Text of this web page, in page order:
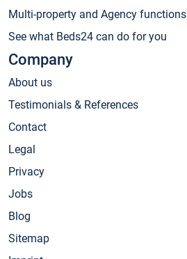
Multi-property and Agency functions
See what Beds24 can do for you
Company
About us
Testimonials & References
Contact
Legal
Privacy
Jobs
Blog
Sitemap